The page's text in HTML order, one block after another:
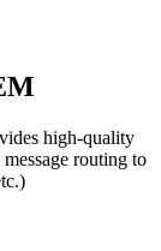
high-quality
routing to